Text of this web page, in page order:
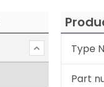
Type
Part